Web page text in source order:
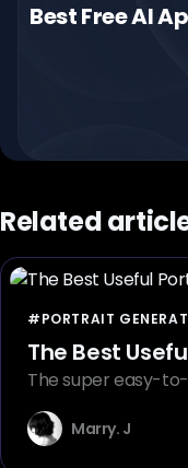
Best Free AI
Related
#PORTRAIT
The Best
The super easy-
Marry. J